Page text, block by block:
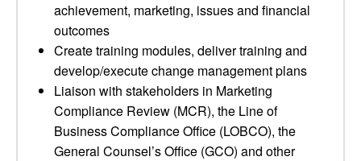
achievement, marketing, issues and financial
outcomes
Create training modules, deliver training and
develop/execute change management plans
Liaison with stakeholders in Marketing
Compliance Review (MCR), the Line of
Business Compliance Office (LOBCO), the
General Counsel’s Office (GCO) and other